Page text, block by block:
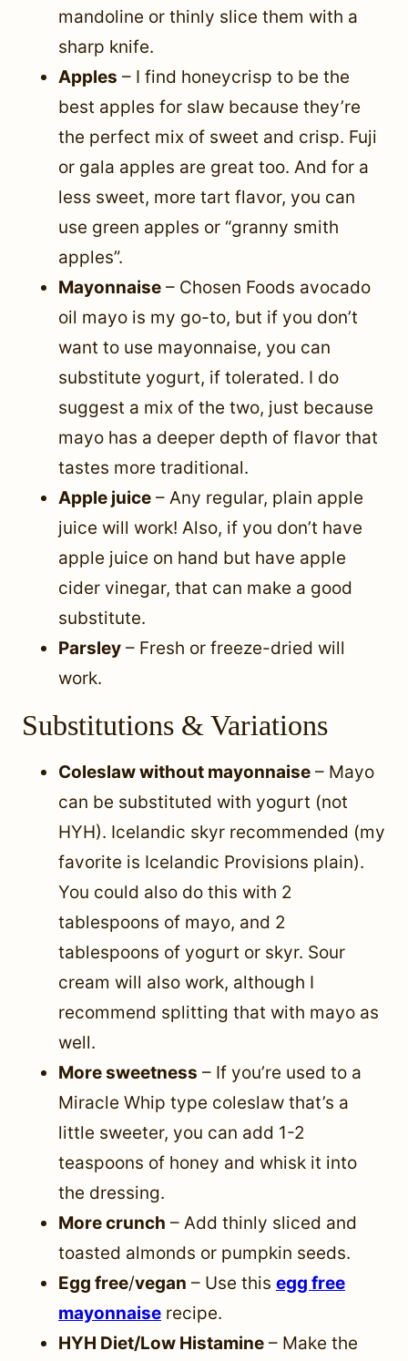
mandoline or thinly slice them with a
sharp knife.
Apples – I find honeycrisp to be the
best apples for slaw because they’re
the perfect mix of sweet and crisp. Fuji
or gala apples are great too. And for a
less sweet, more tart flavor, you can
use green apples or “granny smith
apples”.
Mayonnaise – Chosen Foods avocado
oil mayo is my go-to, but if you don’t
want to use mayonnaise, you can
substitute yogurt, if tolerated. I do
suggest a mix of the two, just because
mayo has a deeper depth of flavor that
tastes more traditional.
Apple juice – Any regular, plain apple
juice will work! Also, if you don’t have
apple juice on hand but have apple
cider vinegar, that can make a good
substitute.
Parsley – Fresh or freeze-dried will
work.
Substitutions & Variations
Coleslaw without mayonnaise – Mayo
can be substituted with yogurt (not
HYH). Icelandic skyr recommended (my
favorite is Icelandic Provisions plain).
You could also do this with 2
tablespoons of mayo, and 2
tablespoons of yogurt or skyr. Sour
cream will also work, although I
recommend splitting that with mayo as
well.
More sweetness – If you’re used to a
Miracle Whip type coleslaw that’s a
little sweeter, you can add 1-2
teaspoons of honey and whisk it into
the dressing.
More crunch – Add thinly sliced and
toasted almonds or pumpkin seeds.
Egg free/vegan – Use this egg free
mayonnaise recipe.
HYH Diet/Low Histamine – Make the